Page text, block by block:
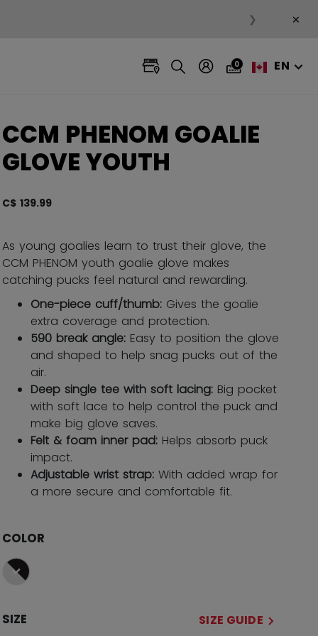
❯ ×
0 EN
CCM PHENOM GOALIE
GLOVE YOUTH
C$ 139.99
As young goalies learn to trust their glove, the
CCM PHENOM youth goalie glove makes
catching pucks feel natural and rewarding.
One-piece cuff/thumb: Gives the goalie
extra coverage and protection.
590 break angle: Easy to position the glove
and shaped to help snag pucks out of the
air.
Deep single tee with soft lacing: Big pocket
with soft lace to help control the puck and
make big glove saves.
Felt & foam inner pad: Helps absorb puck
impact.
Adjustable wrist strap: With added wrap for
a more secure and comfortable fit.
COLOR
selected
SIZE SIZE GUIDE